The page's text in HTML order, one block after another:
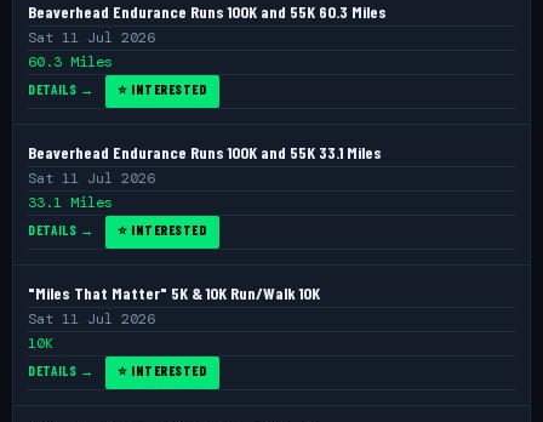
Beaverhead Endurance Runs 100K and 55K 60.3 Miles
Sat 11 Jul 2026
60.3 Miles
DETAILS → ⭐ INTERESTED
Beaverhead Endurance Runs 100K and 55K 33.1 Miles
Sat 11 Jul 2026
33.1 Miles
DETAILS → ⭐ INTERESTED
"Miles That Matter" 5K & 10K Run/Walk 10K
Sat 11 Jul 2026
10K
DETAILS → ⭐ INTERESTED